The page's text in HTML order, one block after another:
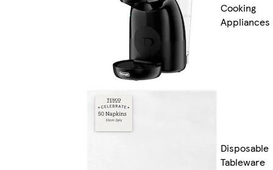
Cooking
Appliances
Disposable
Tableware